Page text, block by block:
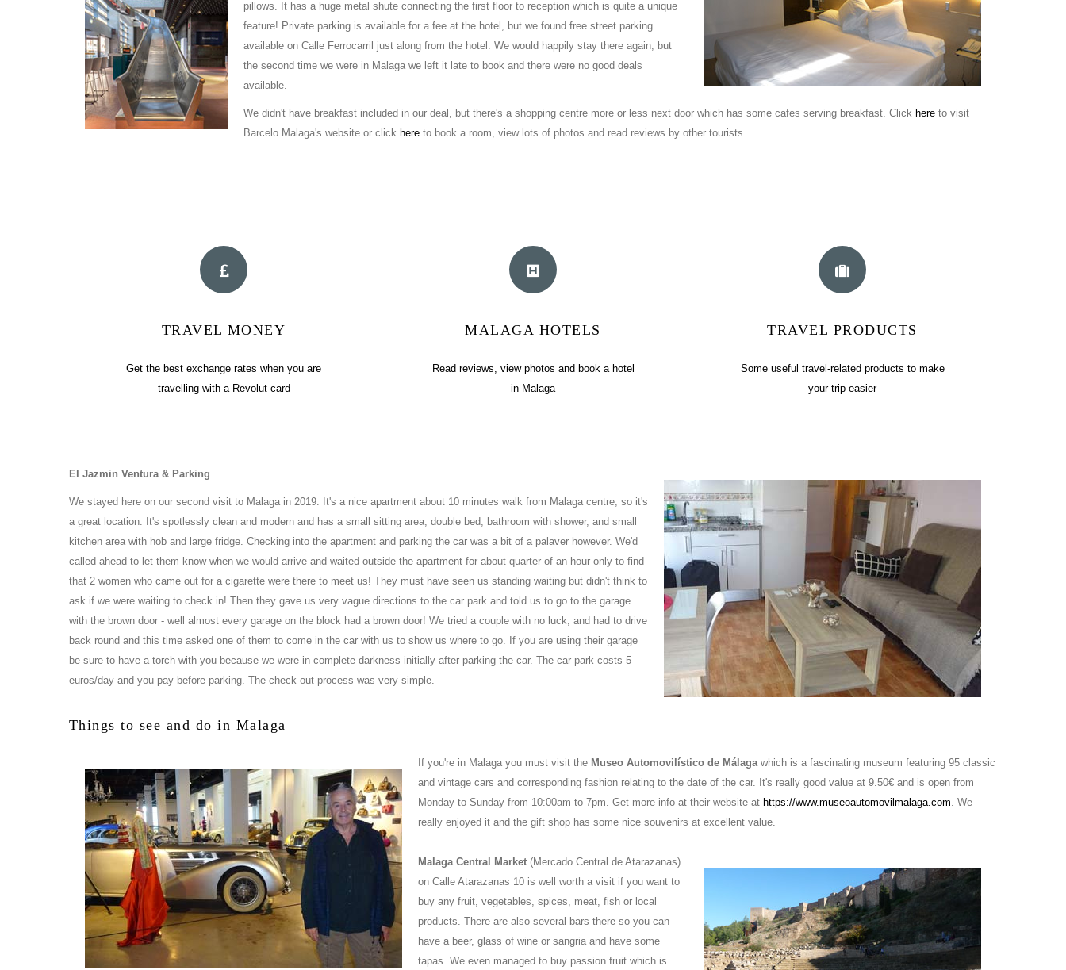
pillows. It has a huge metal shute connecting the first floor to reception which is quite a unique
feature! Private parking is available for a fee at the hotel, but we found free street parking
available on Calle Ferrocarril just along from the hotel. We would happily stay there again, but
the second time we were in Malaga we left it late to book and there were no good deals
available.
We didn't have breakfast included in our deal, but there's a shopping centre more or less next door which has some cafes serving breakfast. Click here to visit
Barcelo Malaga's website or click here to book a room, view lots of photos and read reviews by other tourists.
TRAVEL MONEY
Get the best exchange rates when you are
travelling with a Revolut card
MALAGA HOTELS
Read reviews, view photos and book a hotel
in Malaga
TRAVEL PRODUCTS
Some useful travel-related products to make
your trip easier
El Jazmin Ventura & Parking
We stayed here on our second visit to Malaga in 2019. It's a nice apartment about 10 minutes walk from Malaga centre, so it's
a great location. It's spotlessly clean and modern and has a small sitting area, double bed, bathroom with shower, and small
kitchen area with hob and large fridge. Checking into the apartment and parking the car was a bit of a palaver however. We'd
called ahead to let them know when we would arrive and waited outside the apartment for about quarter of an hour only to find
that 2 women who came out for a cigarette were there to meet us! They must have seen us standing waiting but didn't think to
ask if we were waiting to check in! Then they gave us very vague directions to the car park and told us to go to the garage
with the brown door - well almost every garage on the block had a brown door! We tried a couple with no luck, and had to drive
back round and this time asked one of them to come in the car with us to show us where to go. If you are using their garage
be sure to have a torch with you because we were in complete darkness initially after parking the car. The car park costs 5
euros/day and you pay before parking. The check out process was very simple.
Things to see and do in Malaga
If you're in Malaga you must visit the Museo Automovilístico de Málaga which is a fascinating museum featuring 95 classic
and vintage cars and corresponding fashion relating to the date of the car. It's really good value at 9.50€ and is open from
Monday to Sunday from 10:00am to 7pm. Get more info at their website at https://www.museoautomovilmalaga.com . We
really enjoyed it and the gift shop has some nice souvenirs at excellent value.
Malaga Central Market (Mercado Central de Atarazanas)
on Calle Atarazanas 10 is well worth a visit if you want to
buy any fruit, vegetables, spices, meat, fish or local
products. There are also several bars there so you can
have a beer, glass of wine or sangria and have some
tapas. We even managed to buy passion fruit which is